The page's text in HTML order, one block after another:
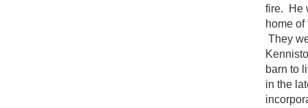
fire. He
home
They
barn to
in the